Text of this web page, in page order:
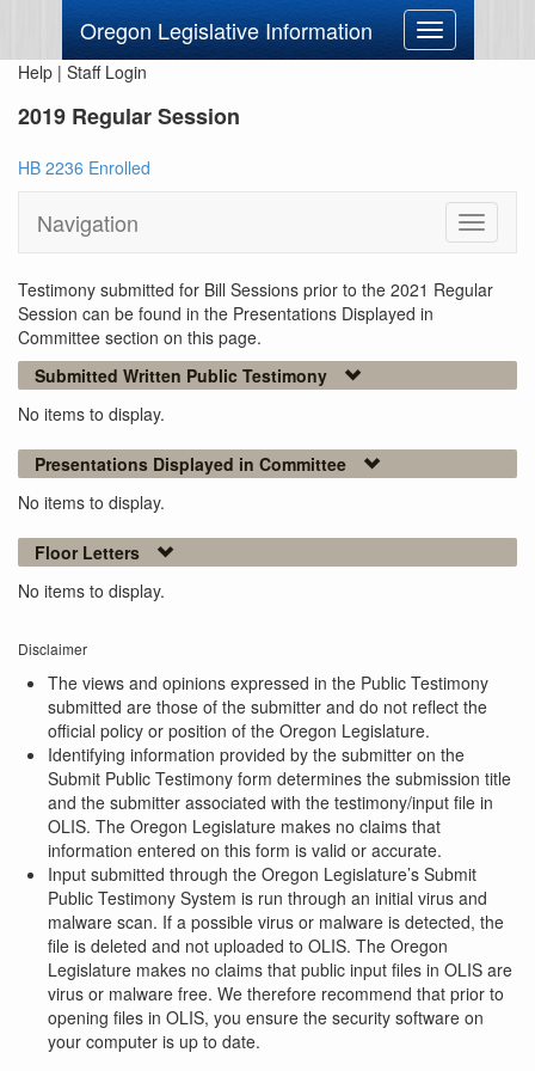
Oregon Legislative Information
Toggle
navigation
Help | Staff Login
2019 Regular Session
HB 2236 Enrolled
Navigation
Toggle
Testimony submitted for Bill Sessions prior to the 2021 Regular
Session can be found in the Presentations Displayed in
Committee section on this page.
Submitted Written Public Testimony
No items to display.
Presentations Displayed in Committee
No items to display.
Floor Letters
No items to display.
Disclaimer
The views and opinions expressed in the Public Testimony
submitted are those of the submitter and do not reflect the
official policy or position of the Oregon Legislature.
Identifying information provided by the submitter on the
Submit Public Testimony form determines the submission title
and the submitter associated with the testimony/input file in
OLIS. The Oregon Legislature makes no claims that
information entered on this form is valid or accurate.
Input submitted through the Oregon Legislature’s Submit
Public Testimony System is run through an initial virus and
malware scan. If a possible virus or malware is detected, the
file is deleted and not uploaded to OLIS. The Oregon
Legislature makes no claims that public input files in OLIS are
virus or malware free. We therefore recommend that prior to
opening files in OLIS, you ensure the security software on
your computer is up to date.